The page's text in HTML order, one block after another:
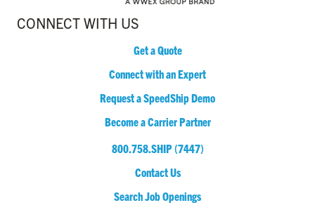
CONNECT WITH US
Get a Quote
Connect with an Expert
Request a SpeedShip Demo
Become a Carrier Partner
800.758.SHIP (7447)
Contact Us
Search Job Openings